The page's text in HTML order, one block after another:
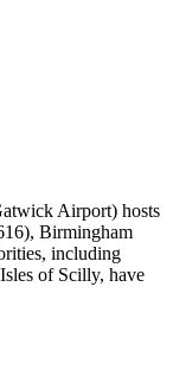
Airport) hosts
Birmingham
including
of Scilly, have